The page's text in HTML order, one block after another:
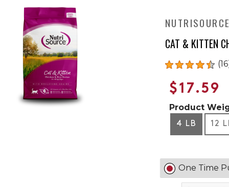
CAT & KITTEN
$17.59
Product
4 LB 12
One Time